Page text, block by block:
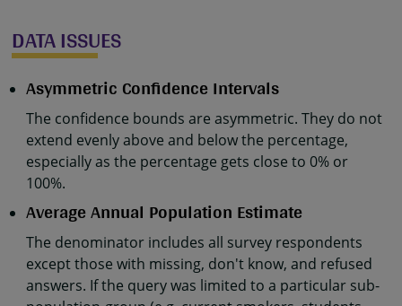
DATA ISSUES
Asymmetric Confidence Intervals
The confidence bounds are asymmetric. They do not
extend evenly above and below the percentage,
especially as the percentage gets close to 0% or
100%.
Average Annual Population Estimate
The denominator includes all survey respondents
except those with missing, don't know, and refused
answers. If the query was limited to a particular sub-